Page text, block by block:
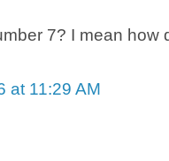
7? I mean how
at 11:29 AM